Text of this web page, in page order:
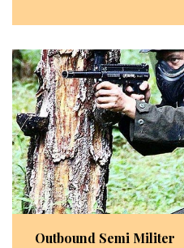
Outbound Semi Militer